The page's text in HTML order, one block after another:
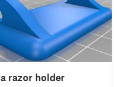
a razor holder